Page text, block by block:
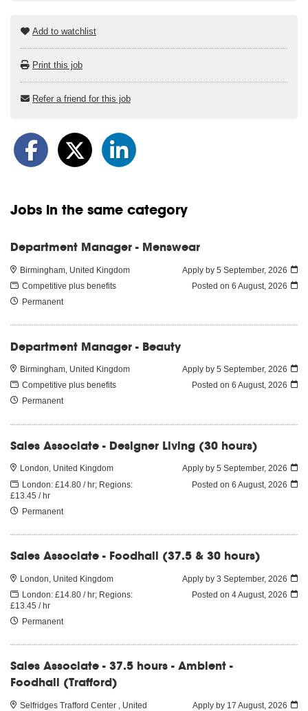
Add to watchlist
Print this job
Refer a friend for this job
Jobs in the same category
Department Manager - Menswear
Birmingham, United Kingdom
Competitive plus benefits
Permanent
Apply by 5 September, 2026
Posted on 6 August, 2026
Department Manager - Beauty
Birmingham, United Kingdom
Competitive plus benefits
Permanent
Apply by 5 September, 2026
Posted on 6 August, 2026
Sales Associate - Designer Living (30 hours)
London, United Kingdom
London: £14.80 / hr; Regions:
£13.45 / hr
Permanent
Apply by 5 September, 2026
Posted on 6 August, 2026
Sales Associate - Foodhall (37.5 & 30 hours)
London, United Kingdom
London: £14.80 / hr; Regions:
£13.45 / hr
Permanent
Apply by 3 September, 2026
Posted on 4 August, 2026
Sales Associate - 37.5 hours - Ambient -
Foodhall (Trafford)
Selfridges Trafford Center , United Apply by 17 August, 2026